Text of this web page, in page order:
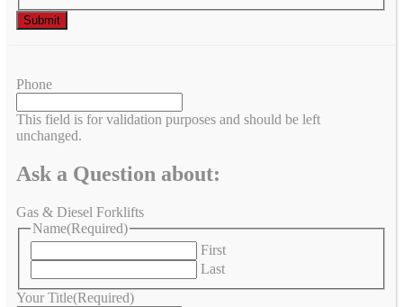
Phone
This field is for validation purposes and should be left
unchanged.
Ask a Question about:
Gas & Diesel Forklifts
Name(Required)
First
Last
Your Title(Required)